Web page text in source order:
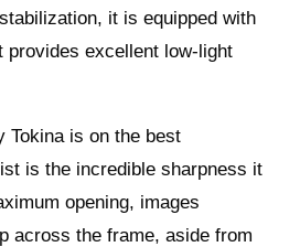
it is equipped with
provides excellent low-light
Tokina is on the best
is the incredible sharpness it
opening, images
across the frame, aside from